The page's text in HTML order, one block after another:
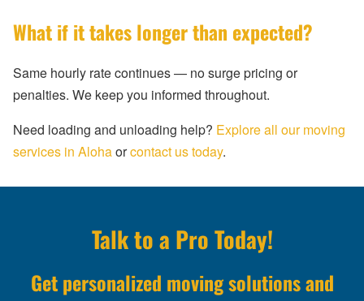
What if it takes longer than expected?
Same hourly rate continues — no surge pricing or
penalties. We keep you informed throughout.
Need loading and unloading help? Explore all our moving
services in Alohaorcontact us today.
Talk to a Pro Today!
Get personalized moving solutions and